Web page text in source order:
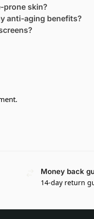
prone skin?
anti-aging benefits?
Money back
14-day return